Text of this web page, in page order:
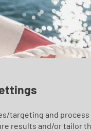
targeting and
results and/or tailor